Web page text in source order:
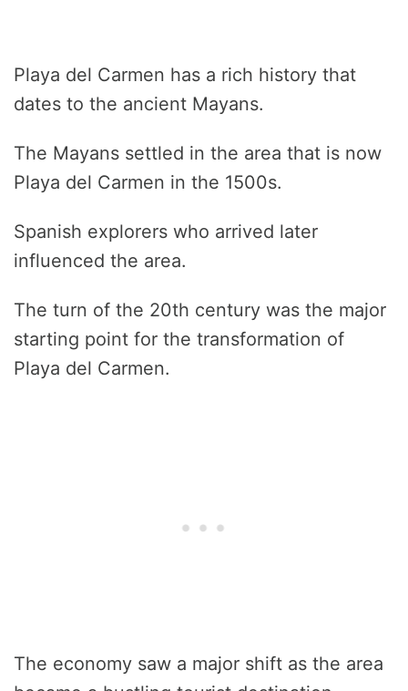
Playa del Carmen has a rich history that
dates to the ancient Mayans.
The Mayans settled in the area that is now
Playa del Carmen in the 1500s.
Spanish explorers who arrived later
influenced the area.
The turn of the 20th century was the major
starting point for the transformation of
Playa del Carmen.
The economy saw a major shift as the area